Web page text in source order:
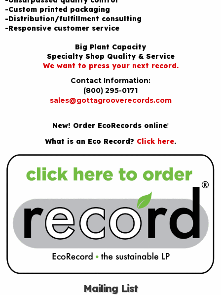
-Custom printed packaging
-Distribution/fulfillment consulting
-Responsive customer service
Big Plant Capacity
Specialty Shop Quality & Service
We want to press your next record.
Contact Information:
(800) 295-0171
sales@gottagrooverecords.com
New! Order EcoRecords online!
What is an Eco Record? Click here.
Mailing List